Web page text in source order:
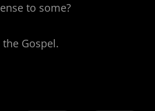
to some?
Gospel.